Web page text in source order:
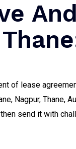
of lease
Nagpur, Thane,
send it with